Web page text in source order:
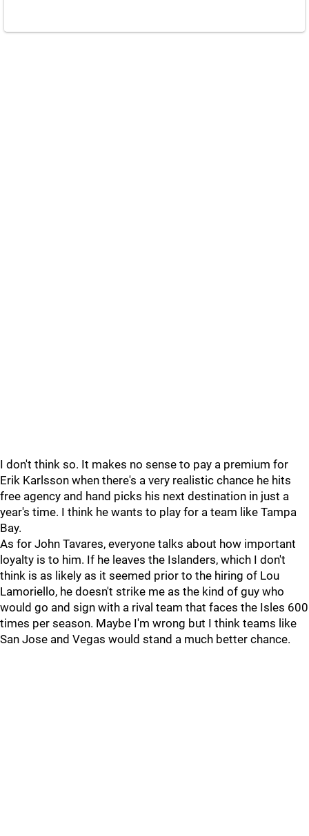
I don't think so. It makes no sense to pay a premium for
Erik Karlsson when there's a very realistic chance he hits
free agency and hand picks his next destination in just a
year's time. I think he wants to play for a team like Tampa
Bay.
As for John Tavares, everyone talks about how important
loyalty is to him. If he leaves the Islanders, which I don't
think is as likely as it seemed prior to the hiring of Lou
Lamoriello, he doesn't strike me as the kind of guy who
would go and sign with a rival team that faces the Isles 600
times per season. Maybe I'm wrong but I think teams like
San Jose and Vegas would stand a much better chance.